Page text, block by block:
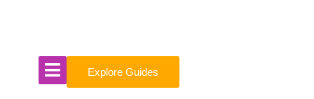
Explore Guides